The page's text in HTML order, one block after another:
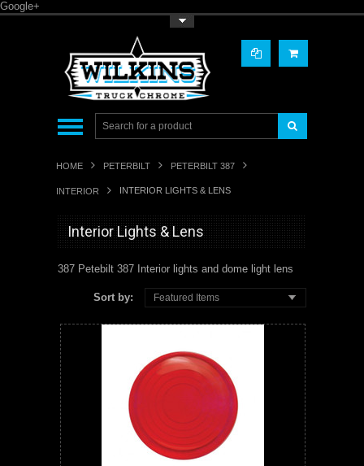
Google+
HOME PETERBILT PETERBILT 387
INTERIOR INTERIOR LIGHTS & LENS
Interior Lights & Lens
387 Petebilt 387 Interior lights and dome light lens
Sort by: Featured Items